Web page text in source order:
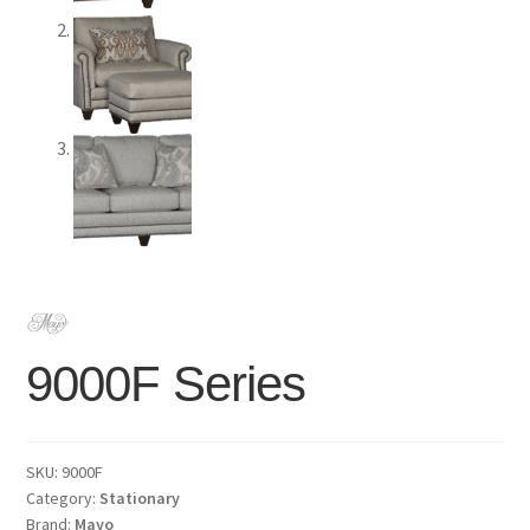
9000F Series
SKU: 9000F
Category: Stationary
Brand: Mayo